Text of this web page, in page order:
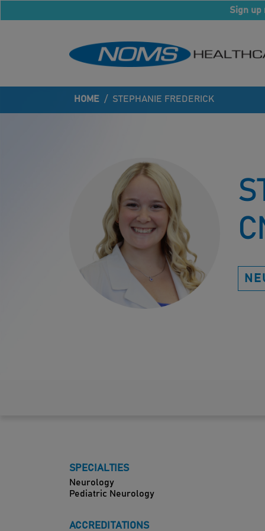
Sign up
HOME / STEPHANIE FREDERICK
SPECIALTIES
Neurology
Pediatric Neurology
ACCREDITATIONS